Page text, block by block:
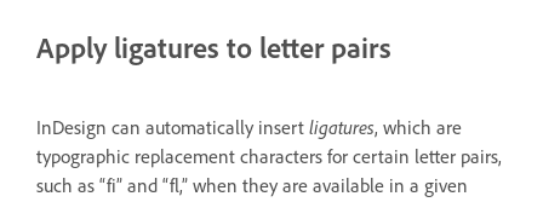
Apply ligatures to letter pairs
InDesign can automatically insert ligatures, which are
typographic replacement characters for certain letter pairs,
such as “fi” and “fl,” when they are available in a given